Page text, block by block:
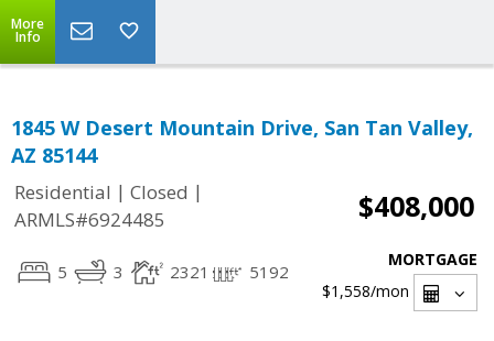
More
Info
1845 W Desert Mountain Drive, San Tan Valley,
AZ 85144
Residential | Closed |
ARMLS#6924485
$408,000
5 3 2321 5192
MORTGAGE
$1,558/mon